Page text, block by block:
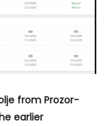
from Prozor-
earlier